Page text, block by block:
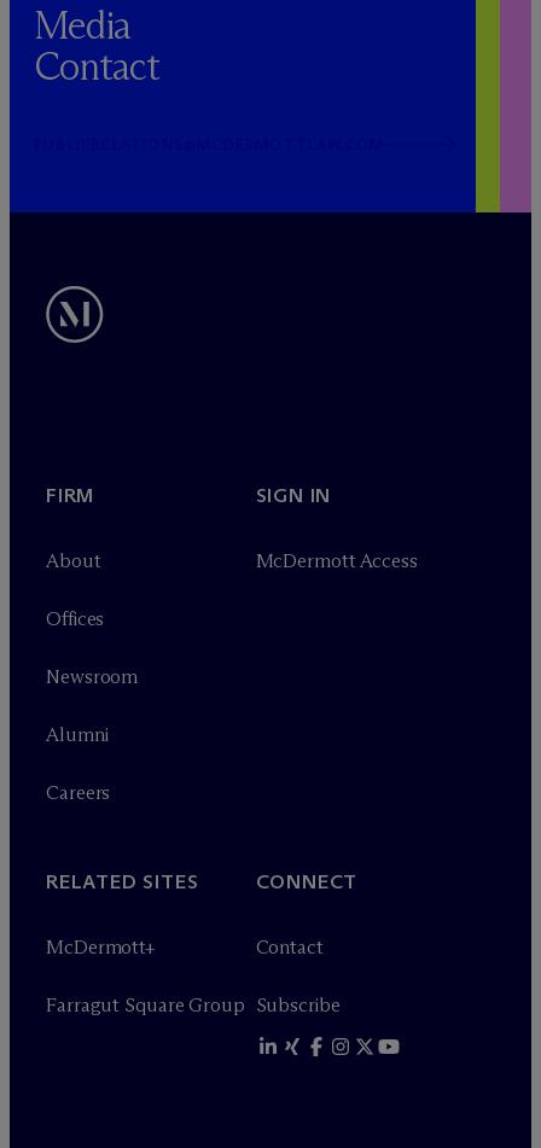
Media
Contact
FIRM
About
Offices
Newsroom
Alumni
Careers
SIGN IN
McDermott Access
RELATED SITES
McDermott+
Farragut Square Group
CONNECT
Contact
Subscribe